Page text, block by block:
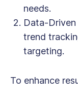
needs.
Data-Driven
trend
targeting.
To enhance